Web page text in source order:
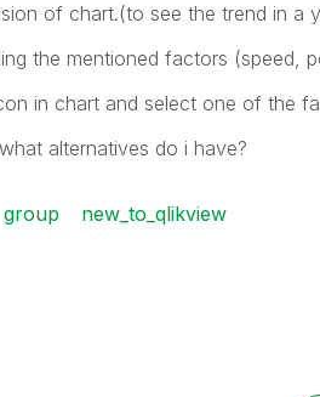
of chart.(to see the trend in a
the mentioned factors (speed,
in chart and select one of the
alternatives do i have?
group new_to_qlikview